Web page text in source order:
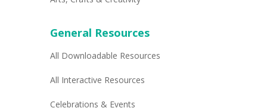
General Resources
All Downloadable Resources
All Interactive Resources
Celebrations & Events